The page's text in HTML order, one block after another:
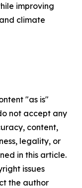
improving
climate
"as is"
not accept any
content,
legality, or
in this article.
issues
the author